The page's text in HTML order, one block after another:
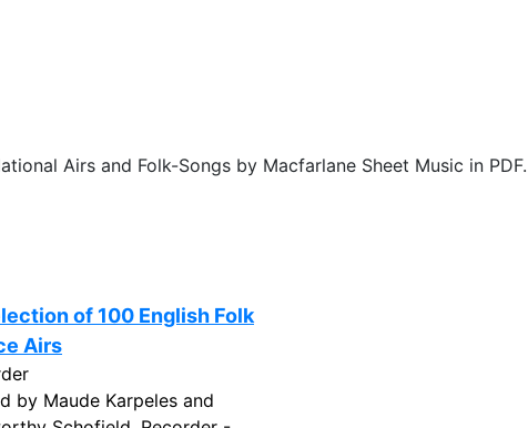
Airs and Folk-Songs by Macfarlane Sheet Music in PDF.
of 100 English Folk
Airs
by Maude Karpeles and